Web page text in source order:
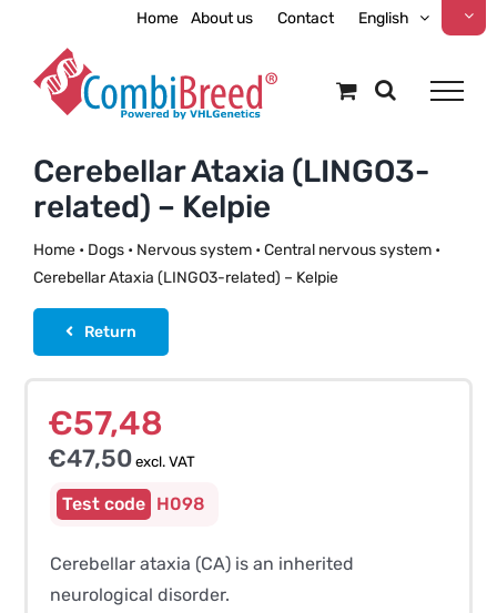
content
Home About us Contact English
Cerebellar Ataxia (LINGO3-
related) – Kelpie
Home• Dogs• Nervous system• Central nervous system•
Cerebellar Ataxia (LINGO3-related) – Kelpie
Return
€57,48
€47,50excl. VAT
H098
Cerebellar ataxia (CA) is an inherited
neurological disorder.